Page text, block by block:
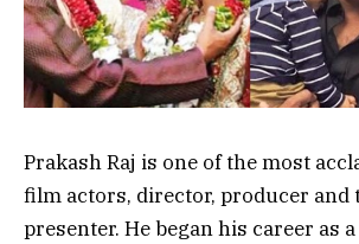
Prakash Raj is one of the most
film actors, director, producer and
presenter. He began his career as